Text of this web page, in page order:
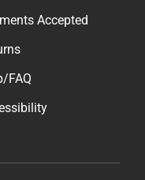
Accepted
FAQ